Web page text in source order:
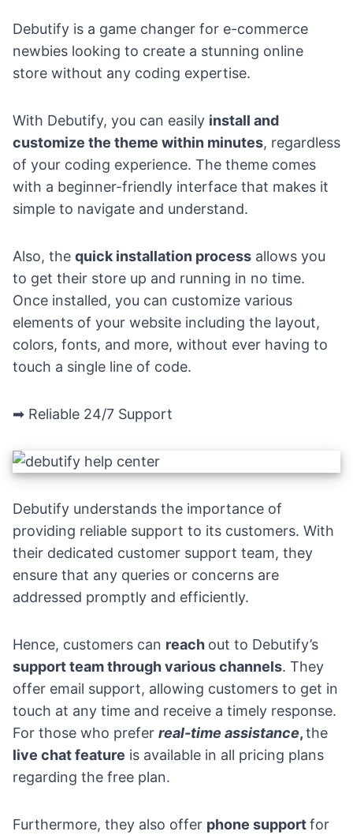
Debutify is a game changer for e-commerce
newbies looking to create a stunning online
store without any coding expertise.
With Debutify, you can easily install and
customize the theme within minutes, regardless
of your coding experience. The theme comes
with a beginner-friendly interface that makes it
simple to navigate and understand.
Also, the quick installation process allows you
to get their store up and running in no time.
Once installed, you can customize various
elements of your website including the layout,
colors, fonts, and more, without ever having to
touch a single line of code.
➡ Reliable 24/7 Support
Debutify understands the importance of
providing reliable support to its customers. With
their dedicated customer support team, they
ensure that any queries or concerns are
addressed promptly and efficiently.
Hence, customers can reach out to Debutify’s
support team through various channels. They
offer email support, allowing customers to get in
touch at any time and receive a timely response.
For those who prefer real-time assistance,the
live chat feature is available in all pricing plans
regarding the free plan.
Furthermore, they also offer phone supportfor